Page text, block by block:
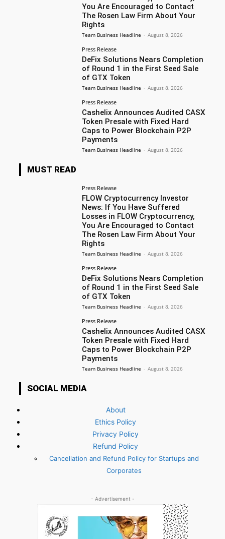
You Are Encouraged to Contact
The Rosen Law Firm About Your
Rights
Team Business Headline - August 8, 2026
Press Release
DeFix Solutions Nears Completion
of Round 1 in the First Seed Sale
of GTX Token
Team Business Headline - August 8, 2026
Press Release
Cashelix Announces Audited CASX
Token Presale with Fixed Hard
Caps to Power Blockchain P2P
Payments
Team Business Headline - August 8, 2026
MUST READ
Press Release
FLOW Cryptocurrency Investor
News: If You Have Suffered
Losses in FLOW Cryptocurrency,
You Are Encouraged to Contact
The Rosen Law Firm About Your
Rights
Team Business Headline - August 8, 2026
Press Release
DeFix Solutions Nears Completion
of Round 1 in the First Seed Sale
of GTX Token
Team Business Headline - August 8, 2026
Press Release
Cashelix Announces Audited CASX
Token Presale with Fixed Hard
Caps to Power Blockchain P2P
Payments
Team Business Headline - August 8, 2026
SOCIAL MEDIA
About
Ethics Policy
Privacy Policy
Refund Policy
Cancellation and Refund Policy for Startups and
Corporates
- Advertisement -